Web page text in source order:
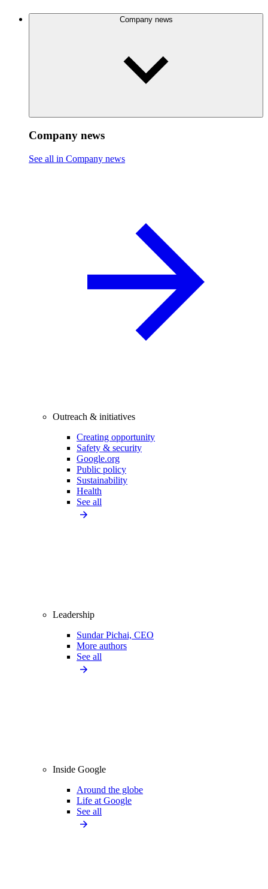
Company news
Company news
See all in Company news
Outreach & initiatives
Creating opportunity
Safety & security
Google.org
Public policy
Sustainability
Health
See all
Leadership
Sundar Pichai, CEO
More authors
See all
Inside Google
Around the globe
Life at Google
See all